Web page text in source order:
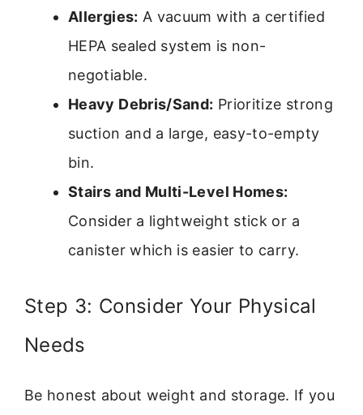
Allergies: A vacuum with a certified
HEPA sealed system is non-
negotiable.
Heavy Debris/Sand: Prioritize strong
suction and a large, easy-to-empty
bin.
Stairs and Multi-Level Homes:
Consider a lightweight stick or a
canister which is easier to carry.
Step 3: Consider Your Physical
Needs
Be honest about weight and storage. If you